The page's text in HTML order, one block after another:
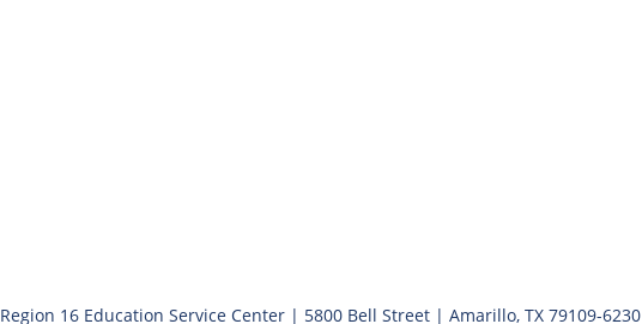
Region 16 Education Service Center | 5800 Bell Street | Amarillo, TX 79109-6230